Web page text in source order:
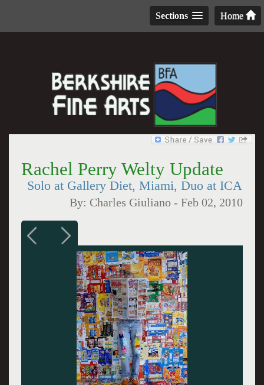
Home
Sections
Rachel Perry Welty Update
Solo at Gallery Diet, Miami, Duo at ICA
By: Charles Giuliano -Feb 02, 2010